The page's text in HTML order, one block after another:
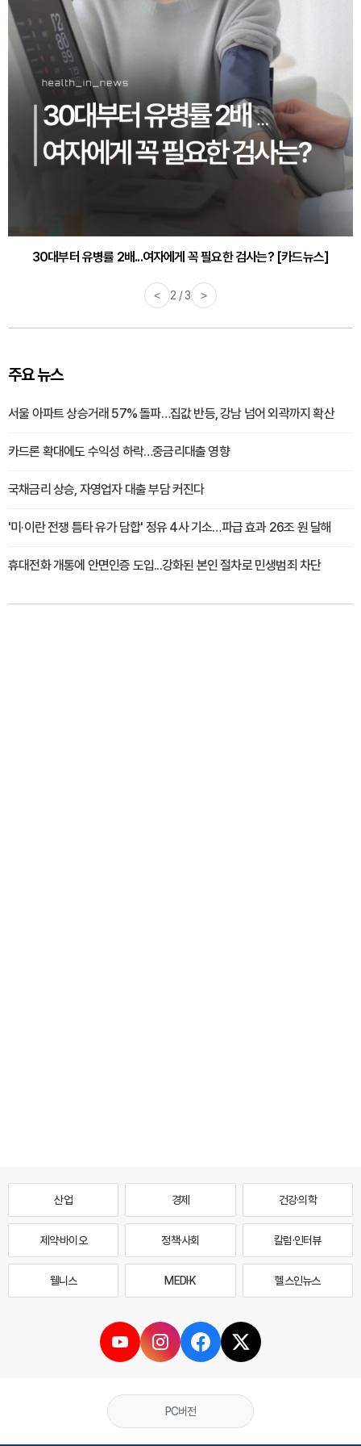
30대부터 유병률 2배...여자에게 꼭 필요한 검사는? [카드뉴스]
감기·독감 예방하고 면역력 높이는 4가지 영양제 [카드뉴스]
< 3 / 3 >
주요 뉴스
서울 아파트 상승거래 57% 돌파…집값 반등, 강남 넘어 외곽까지 확산
카드론 확대에도 수익성 하락…중금리대출 영향
국채금리 상승, 자영업자 대출 부담 커진다
'미·이란 전쟁 틈타 유가 담합' 정유 4사 기소…파급 효과 26조 원 달해
휴대전화 개통에 안면인증 도입...강화된 본인 절차로 민생범죄 차단
산업 경제 건강·의학
제약·바이오 정책·사회 칼럼·인터뷰
웰니스 MEDI·K 헬스인뉴스
PC버전